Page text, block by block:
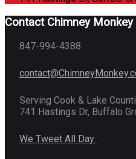
Contact Chimney Monkey
847-994-4388
Serving Cook & Lake
741 Hastings Dr, Buffalo
We Tweet All Day